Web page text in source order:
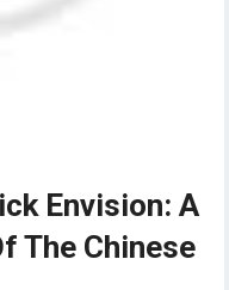
Envision: A
The Chinese